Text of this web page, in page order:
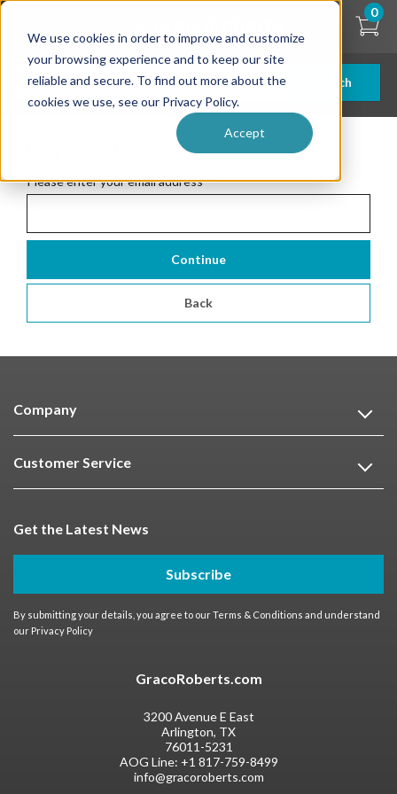
We use cookies in order to improve and customize
your browsing experience and to keep our site
reliable and secure. To find out more about the
cookies we use, see our Privacy Policy.
Accept
Skip
content
Search
0
Forgotten Password
Please enter your email address*
Continue
Back
Company
Customer Service
Get the Latest News
Subscribe
By submitting your details, you agree to ourTerms & Conditions and understand
our Privacy Policy
GracoRoberts.com
3200 Avenue E East
Arlington, TX
76011-5231
AOG Line: +1 817-759-8499
info@gracoroberts.com